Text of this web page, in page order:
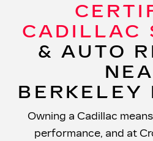
CADILLAC
& AUTO
BERKELEY
Owning a Cadillac
performance, and at